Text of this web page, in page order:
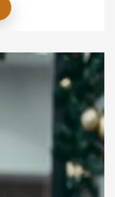
their
a sharp,
clean and sharp